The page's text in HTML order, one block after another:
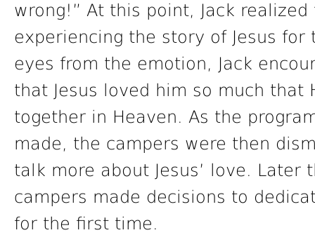
wrong!” At this point, Jack
experiencing the story of Jesus
eyes from the emotion, Jack
that Jesus loved him so much
together in Heaven. As the
made, the campers were then
talk more about Jesus’ love.
campers made decisions to
for the first time.